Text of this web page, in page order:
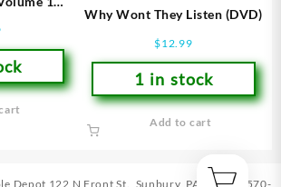
Why Wont They Listen (DVD)
$12.99
1 in stock
Add to cart
Depot 122 N Front St., Sunbury, PA 17801 570-